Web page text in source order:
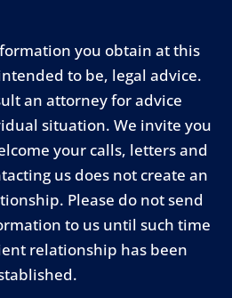
you obtain at this
to be, legal advice.
an attorney for advice
situation. We invite you
your calls, letters and
us does not create an
Please do not send
to us until such time
relationship has been